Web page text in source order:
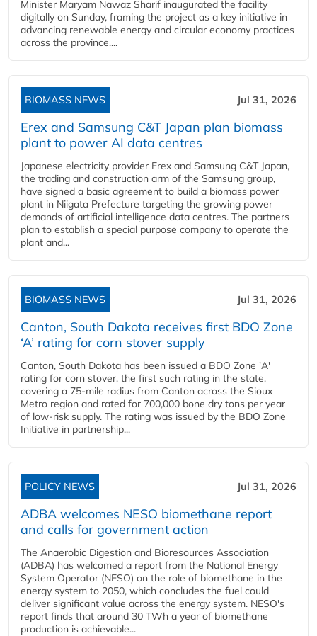
Minister Maryam Nawaz Sharif inaugurated the facility
digitally on Sunday, framing the project as a key initiative in
advancing renewable energy and circular economy practices
across the province....
BIOMASS NEWS Jul 31, 2026
Erex and Samsung C&T Japan plan biomass
plant to power AI data centres
Japanese electricity provider Erex and Samsung C&T Japan,
the trading and construction arm of the Samsung group,
have signed a basic agreement to build a biomass power
plant in Niigata Prefecture targeting the growing power
demands of artificial intelligence data centres. The partners
plan to establish a special purpose company to operate the
plant and...
BIOMASS NEWS Jul 31, 2026
Canton, South Dakota receives first BDO Zone
‘A’ rating for corn stover supply
Canton, South Dakota has been issued a BDO Zone 'A'
rating for corn stover, the first such rating in the state,
covering a 75-mile radius from Canton across the Sioux
Metro region and rated for 700,000 bone dry tons per year
of low-risk supply. The rating was issued by the BDO Zone
Initiative in partnership...
POLICY NEWS Jul 31, 2026
ADBA welcomes NESO biomethane report
and calls for government action
The Anaerobic Digestion and Bioresources Association
(ADBA) has welcomed a report from the National Energy
System Operator (NESO) on the role of biomethane in the
energy system to 2050, which concludes the fuel could
deliver significant value across the energy system. NESO's
report finds that around 30 TWh a year of biomethane
production is achievable...